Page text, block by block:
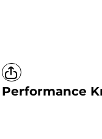
Performance